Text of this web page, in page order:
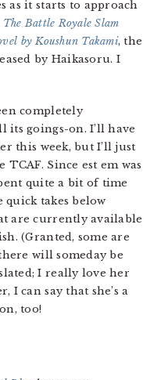
as it starts to approach
The Battle Royale Slam
by Koushun Takami, the
by Haikasoru. I
completely
its goings-on. I’ll have
this week, but I’ll just
Since est em was
quite a bit of time
quick takes below
are currently available
(Granted, some are
will someday be
I really love her
I can say that she’s a
too!